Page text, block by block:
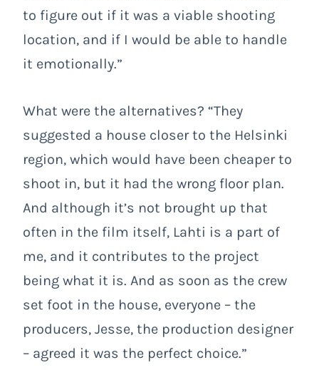
to figure out if it was a viable shooting
location, and if I would be able to handle
it emotionally.”
What were the alternatives? “They
suggested a house closer to the Helsinki
region, which would have been cheaper to
shoot in, but it had the wrong floor plan.
And although it’s not brought up that
often in the film itself, Lahti is a part of
me, and it contributes to the project
being what it is. And as soon as the crew
set foot in the house, everyone – the
producers, Jesse, the production designer
– agreed it was the perfect choice.”